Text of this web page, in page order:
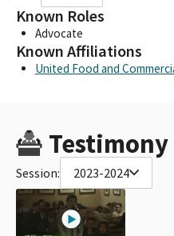
Known Roles
Advocate
Known Affiliations
United Food and
Testimony
Session: 2023-2024